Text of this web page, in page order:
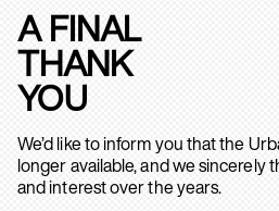
A FINAL
THANK
YOU
We’d like to inform you that the
longer available, and we sincerely
and interest over the years.